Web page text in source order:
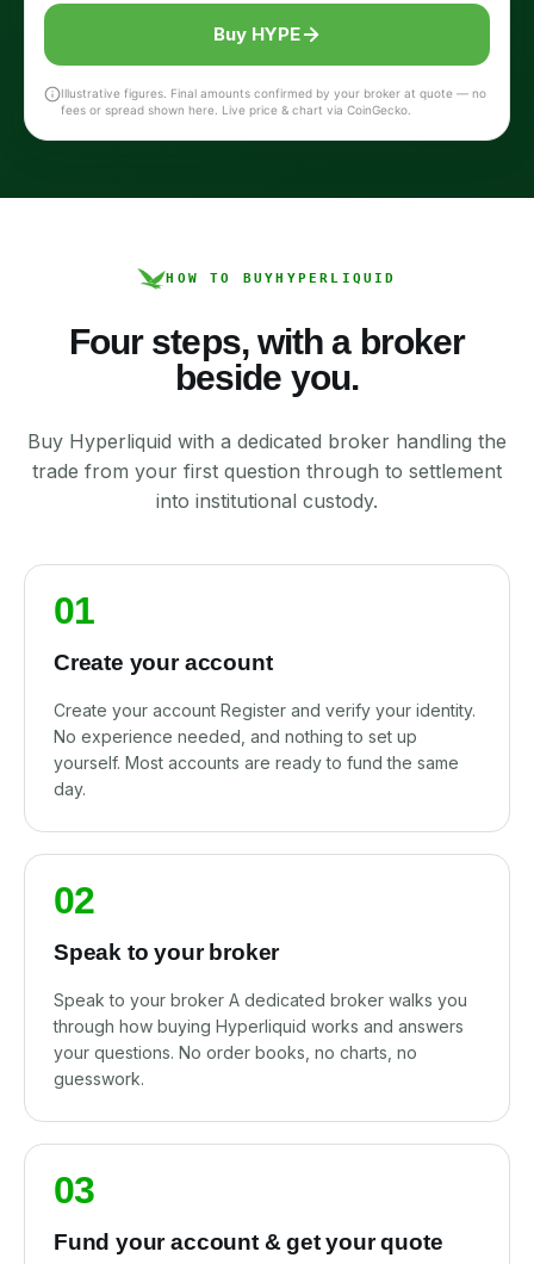
Buy HYPE
Illustrative figures. Final amounts confirmed by your broker at quote — no
fees or spread shown here. Live price & chart via CoinGecko.
HOW TO BUYHYPERLIQUID
Four steps, with a broker
beside you.
Buy Hyperliquid with a dedicated broker handling the
trade from your first question through to settlement
into institutional custody.
01
Create your account
Create your account Register and verify your identity.
No experience needed, and nothing to set up
yourself. Most accounts are ready to fund the same
day.
02
Speak to your broker
Speak to your broker A dedicated broker walks you
through how buying Hyperliquid works and answers
your questions. No order books, no charts, no
guesswork.
03
Fund your account & get your quote